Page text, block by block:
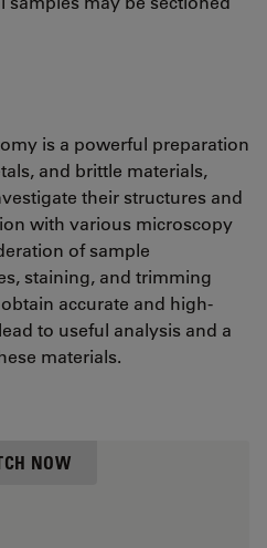
is a powerful preparation
and brittle materials,
their structures and
with various microscopy
of sample
staining, and trimming
accurate and high-
to useful analysis and a
materials.
NOW